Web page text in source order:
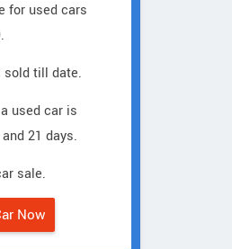
for used cars
sold till date.
used car is
21 days.
sale.
Now